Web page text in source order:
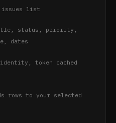
list
status, priority,
dates
token cached
rows to your selected